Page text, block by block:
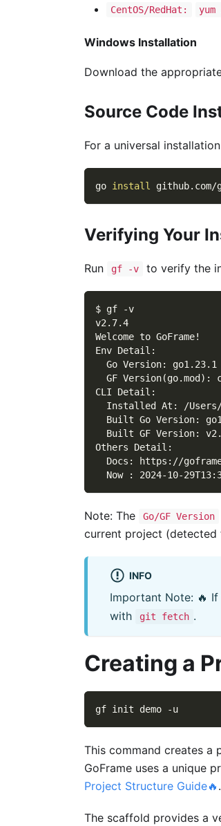
CentOS/RedHat:
Windows Installation
Download the
Source Code
For a universal
go install github.com/
Verifying Your
Run gf -v to verify the
$ gf -v
v2.7.4
Welcome to GoFrame!
Env Detail:
Go Version: go1.23.1
GF Version(go.mod):
CLI Detail:
Installed At: /
Built Go Version:
Built GF Version:
Others Detail:
Docs: https://
Now : 2024-10-
Note: The Go/GF Version
current project (detected
INFO
Important Note: 🔥
with
git fetch .
Creating a
gf init demo -u
This command creates a
GoFrame uses a unique
Project Structure Guide🔥 .
The scaffold provides a